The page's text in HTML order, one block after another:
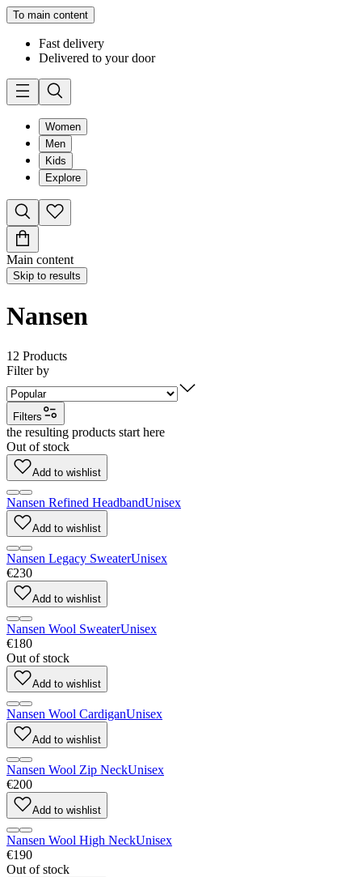
To main content
Fast delivery
Delivered to your door
Women
Men
Kids
Explore
Main content
Skip to results
Nansen
12 Products
Filter by
Filters
the resulting products start here
Out of stock
Add to wishlist
Nansen Refined HeadbandUnisex
Add to wishlist
Nansen Legacy SweaterUnisex
€230
Add to wishlist
Nansen Wool SweaterUnisex
€180
Out of stock
Add to wishlist
Nansen Wool CardiganUnisex
Add to wishlist
Nansen Wool Zip NeckUnisex
€200
Add to wishlist
Nansen Wool High NeckUnisex
€190
Out of stock